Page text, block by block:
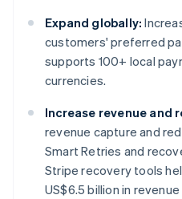
Expand globally:
customers' preferred
supports 100+ local
currencies.
Increase revenue and
revenue capture and
Smart Retries and
Stripe recovery tools
US$6.5 billion in